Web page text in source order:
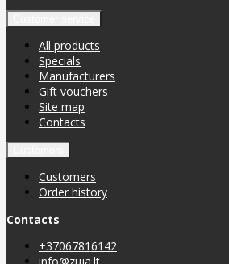
All products
Specials
Manufacturers
Gift vouchers
Site map
Contacts
Customers
Order history
Contacts
+37067816142